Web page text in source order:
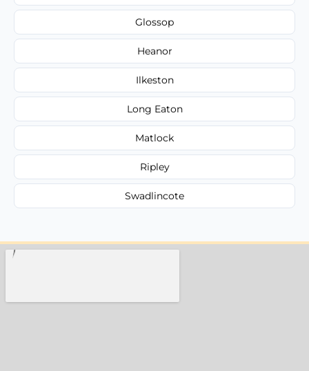
Glossop
Heanor
Ilkeston
Long Eaton
Matlock
Ripley
Swadlincote